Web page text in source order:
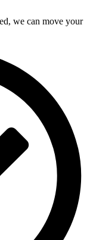
we can move your